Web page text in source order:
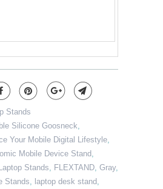
Stands
Silicone Goosneck
Your Mobile Digital Lifestyle
Mobile Device Stand
Stands FLEXTAND Gray,
Stands
laptop desk stand